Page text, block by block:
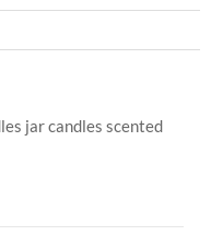
jar candles scented